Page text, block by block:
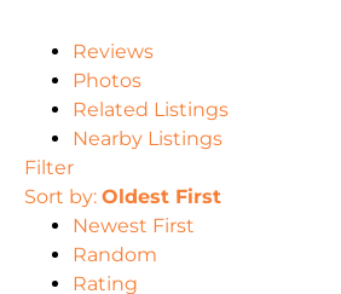
Reviews
Photos
Related Listings
Nearby Listings
Filter
Sort by: Oldest First
Newest First
Random
Rating